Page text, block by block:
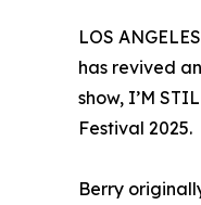
LOS
has revived
show, I’M
Festival 2025.
Berry